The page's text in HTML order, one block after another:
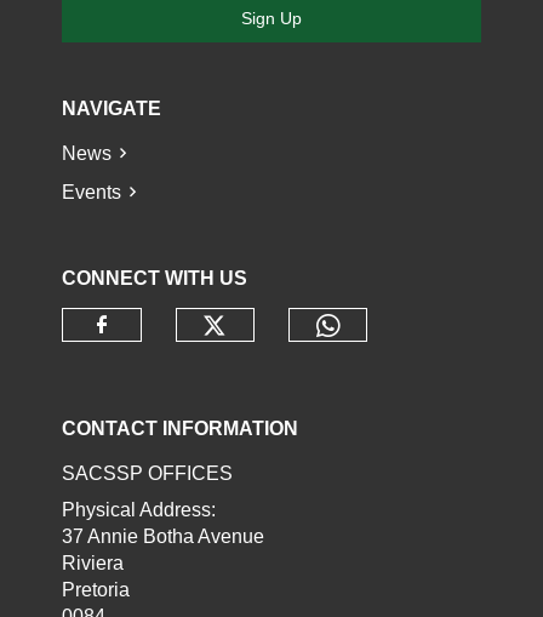
Sign Up
NAVIGATE
News
Events
CONNECT WITH US
CONTACT INFORMATION
SACSSP OFFICES
Physical Address:
37 Annie Botha Avenue
Riviera
Pretoria